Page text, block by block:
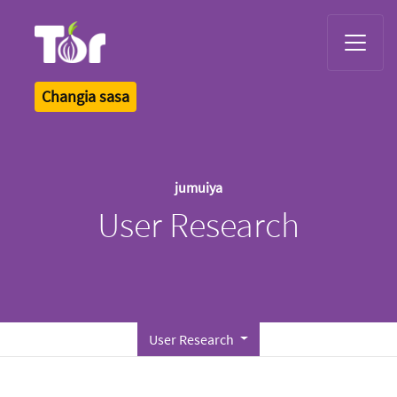
Changia sasa
jumuiya
User Research
User Research